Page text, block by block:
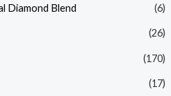
Diamond Blend
(6)
(26)
(170)
(17)